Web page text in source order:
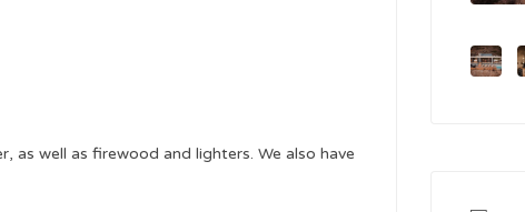
as well as firewood and lighters. We also have